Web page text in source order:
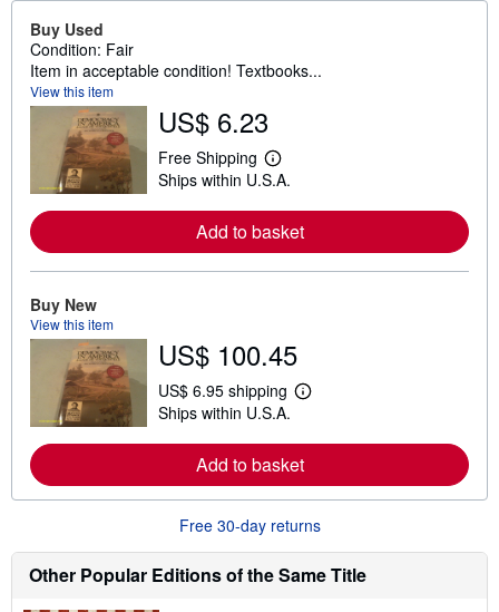
Buy Used
Condition: Fair
Item in acceptable condition! Textbooks...
View this item
US$ 6.23
Free Shipping
L
e
r
n
o
u
s
h
p
p
i
n
r
a
e
Ships within U.S.A.
Add to basket
Buy New
View this item
US$ 100.45
US$ 6.95 shipping
L
r
n
o
e
a
o
Ships within U.S.A.
Add to basket
Free 30-day returns
Other Popular Editions of the Same Title